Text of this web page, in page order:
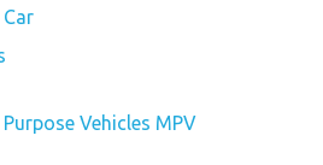
Vehicles MPV